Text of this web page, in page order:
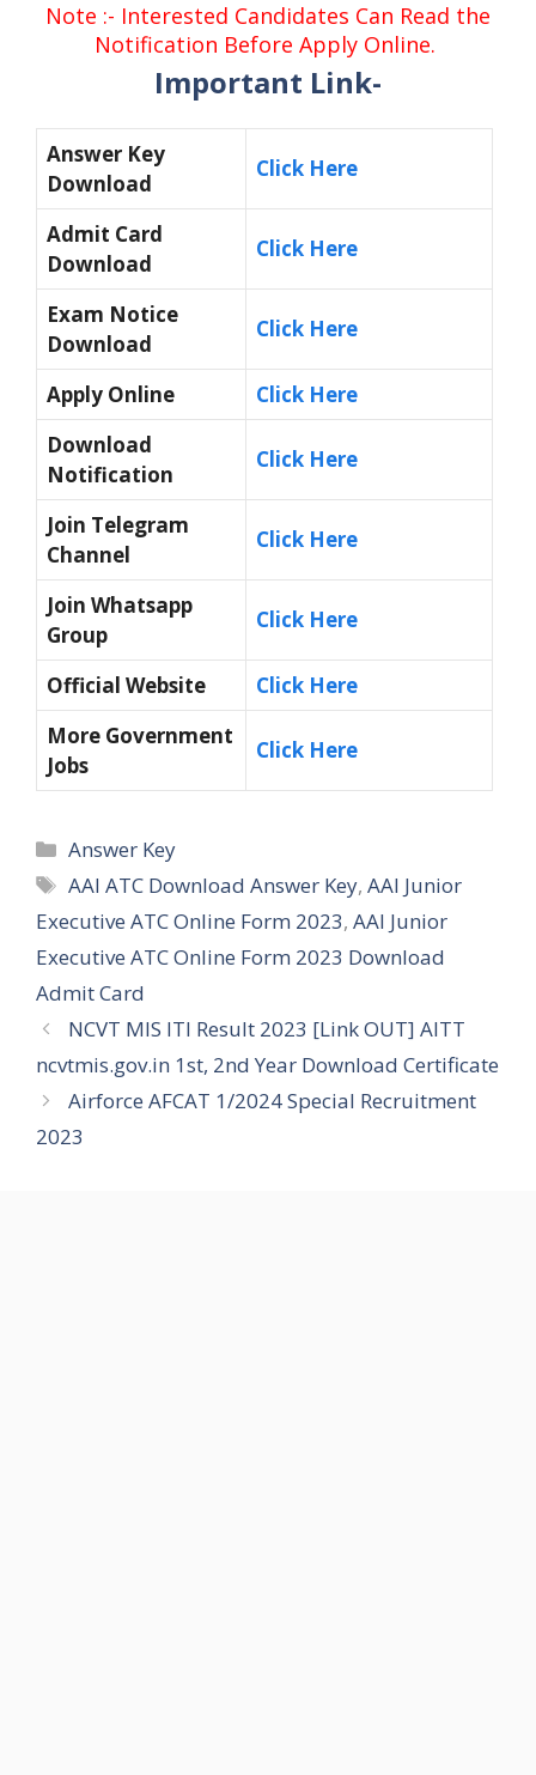
Note :- Interested Candidates Can Read the
Notification Before Apply Online.
Important Link-
Answer Key
Download
Click Here
Admit Card
Download
Click Here
Exam Notice
Download
Click Here
Apply Online
Click Here
Download
Notification
Click Here
Join Telegram
Channel
Click Here
Join Whatsapp
Group
Click Here
Official Website
Click Here
More Government
Jobs
Click Here
Categories
Answer Key
Tags
AAI ATC Download Answer Key,AAI Junior
Executive ATC Online Form 2023, AAI Junior
Executive ATC Online Form 2023 Download
Admit Card
NCVT MIS ITI Result 2023 [Link OUT] AITT
ncvtmis.gov.in 1st, 2nd Year Download Certificate
Airforce AFCAT 1/2024 Special Recruitment
2023